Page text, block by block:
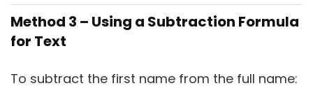
Method 3 – Using a Subtraction Formula
for Text
To subtract the first name from the full name: